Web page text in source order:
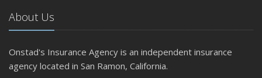
The Business Benefits of Safety Training for Employees
What Every Homeowner Should Know About Their Utility
September
Keeping Your Commercial Property Prepared for Severe
About Us
Onstad's Insurance Agency is an independent insurance
agency located in San Ramon, California.